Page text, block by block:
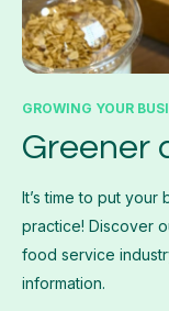
GROWING YOUR
Greener
It’s time to put your
practice! Discover
food service
information.